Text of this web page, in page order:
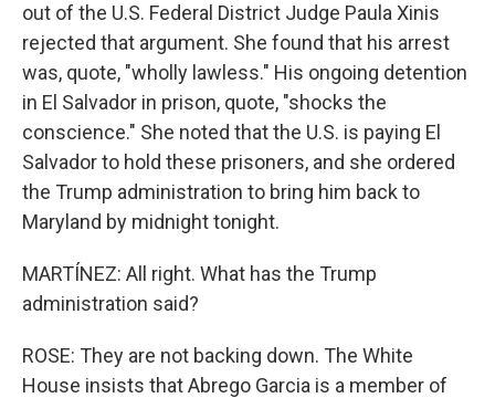
out of the U.S. Federal District Judge Paula Xinis
rejected that argument. She found that his arrest
was, quote, "wholly lawless." His ongoing detention
in El Salvador in prison, quote, "shocks the
conscience." She noted that the U.S. is paying El
Salvador to hold these prisoners, and she ordered
the Trump administration to bring him back to
Maryland by midnight tonight.
MARTÍNEZ: All right. What has the Trump
administration said?
ROSE: They are not backing down. The White
House insists that Abrego Garcia is a member of